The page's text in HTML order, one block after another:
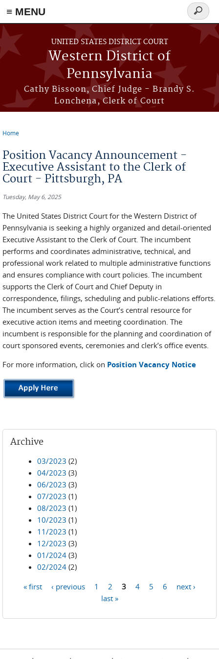
≡ MENU
Skip to main content
UNITED STATES DISTRICT COURT
Western District of
Pennsylvania
Cathy Bissoon, Chief Judge - Brandy S.
Lonchena, Clerk of Court
Search
form
Home
Position Vacancy Announcement -
Executive Assistant to the Clerk of
Court - Pittsburgh, PA
Tuesday, May 6, 2025
The United States District Court for the Western District of
Pennsylvania is seeking a highly organized and detail-oriented
Executive Assistant to the Clerk of Court. The incumbent
performs and coordinates administrative, technical, and
professional work related to multiple administrative functions
and ensures compliance with court policies. The incumbent
supports the Clerk of Court and Chief Deputy in
correspondence, filings, scheduling and public-relations efforts.
The incumbent serves as the Court’s central resource for
executive action items and meeting coordination. The
incumbent is responsible for the planning and coordination of
court sponsored events, ceremonies and clerk’s office events.
For more information, click on Position Vacancy Notice
Archive
03/2023 (2)
04/2023 (3)
06/2023 (3)
07/2023 (1)
08/2023 (1)
10/2023 (1)
11/2023 (1)
12/2023 (3)
01/2024 (3)
02/2024 (2)
« first ‹ previous 1 2 3 4 5 6
next ›
last »